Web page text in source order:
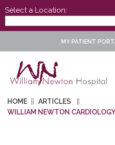
Select a Location:
MY PATIENT
HOME
ARTICLES
WILLIAM NEWTON CARDIOLOGY